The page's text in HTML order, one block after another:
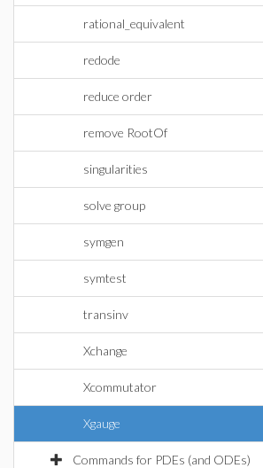
rational_equivalent
redode
reduce order
remove RootOf
singularities
solve group
symgen
symtest
transinv
Xchange
Xcommutator
Xgauge
Commands for PDEs (and ODEs)